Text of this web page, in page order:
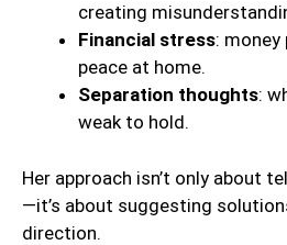
creating
Financial stress:
peace at home.
Separation thoughts:
weak to hold.
Her approach isn’t only about
—it’s about suggesting
direction.